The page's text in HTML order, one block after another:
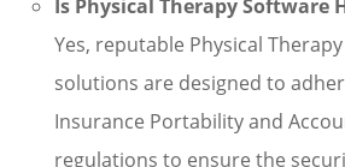
Is Physical Therapy Software
Yes, reputable Physical
solutions are designed to
Insurance Portability and
regulations to ensure the